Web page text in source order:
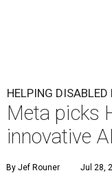
HELPING
Meta picks
innovative
By Jef Rouner Jul 28,